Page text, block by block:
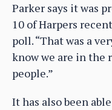
Parker says it was
10 of Harpers
poll. “That was a
know we are in
people.”
It has also been